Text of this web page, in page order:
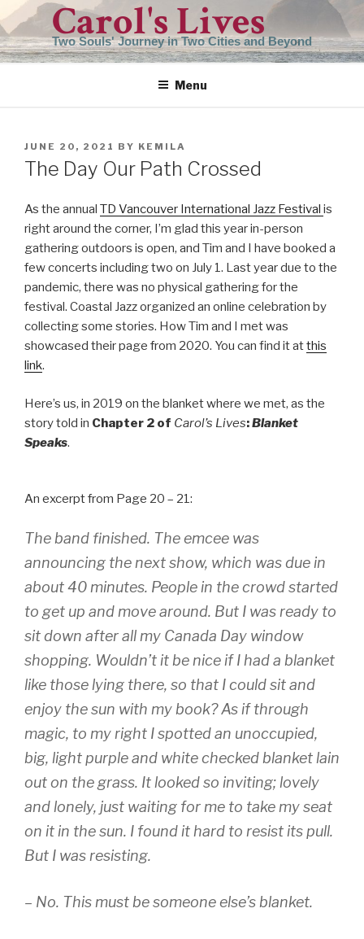
Skip
to
content
Carol's Lives
Two Souls' Journey in Two Cities and Beyond
Menu
POSTED
ON
JUNE 20, 2021 BY KEMILA
The Day Our Path Crossed
As the annual TD Vancouver International Jazz Festival is
right around the corner, I’m glad this year in-person
gathering outdoors is open, and Tim and I have booked a
few concerts including two on July 1. Last year due to the
pandemic, there was no physical gathering for the
festival. Coastal Jazz organized an online celebration by
collecting some stories. How Tim and I met was
showcased their page from 2020. You can find it atthis
link.
Here’s us, in 2019 on the blanket where we met, as the
story told in Chapter 2 of Carol’s Lives:Blanket
Speaks.
An excerpt from Page 20 – 21:
The band finished. The emcee was
announcing the next show, which was due in
about 40 minutes. People in the crowd started
to get up and move around. But I was ready to
sit down after all my Canada Day window
shopping. Wouldn’t it be nice if I had a blanket
like those lying there, so that I could sit and
enjoy the sun with my book?As if through
magic, to my right I spotted an unoccupied,
big, light purple and white checked blanket lain
out on the grass. It looked so inviting; lovely
and lonely, just waiting for me to take my seat
on it in the sun. I found it hard to resist its pull.
But I was resisting.
– No. This must be someone else’s blanket.